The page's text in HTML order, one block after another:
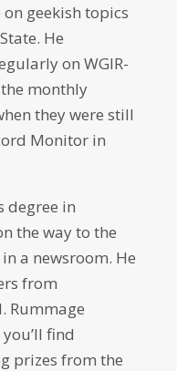
geekish topics
He
on WGIR-
monthly
they were still
Monitor in
degree in
the way to the
a newsroom. He
from
Rummage
find
prizes from the